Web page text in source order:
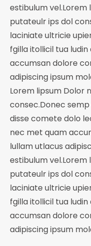
estibulum vel.Lorem
putateulr ips dol
laciniate ultricie
fgilla itollicil tua
accumsan dolore
adipiscing ipsum
Lorem lipsum Dolor
consec.Donec
disse comete dolo
nec met quam
lullam utlacus
estibulum vel.Lorem
putateulr ips dol
laciniate ultricie
fgilla itollicil tua
accumsan dolore
adipiscing ipsum